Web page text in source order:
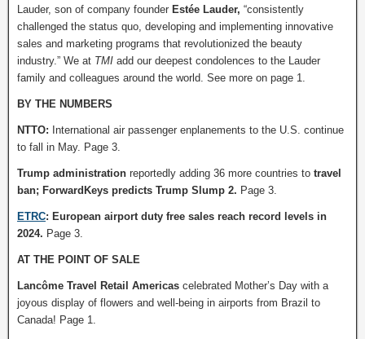
Lauder, son of company founder Estée Lauder, “consistently
challenged the status quo, developing and implementing innovative
sales and marketing programs that revolutionized the beauty
industry.” We at TMI add our deepest condolences to the Lauder
family and colleagues around the world. See more on page 1.
BY THE NUMBERS
NTTO: International air passenger enplanements to the U.S. continue
to fall in May. Page 3.
Trump administration reportedly adding 36 more countries to travel
ban; ForwardKeys predicts Trump Slump 2. Page 3.
ETRC: European airport duty free sales reach record levels in
2024. Page 3.
AT THE POINT OF SALE
Lancôme Travel Retail Americas celebrated Mother’s Day with a
joyous display of flowers and well-being in airports from Brazil to
Canada! Page 1.